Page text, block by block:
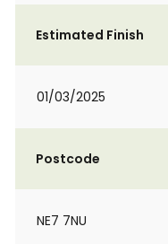
Estimated Finish
01/03/2025
Postcode
NE7 7NU